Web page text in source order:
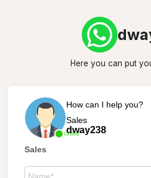
Here you can put
Online
How can I help you?
Sales
dway238
Sales